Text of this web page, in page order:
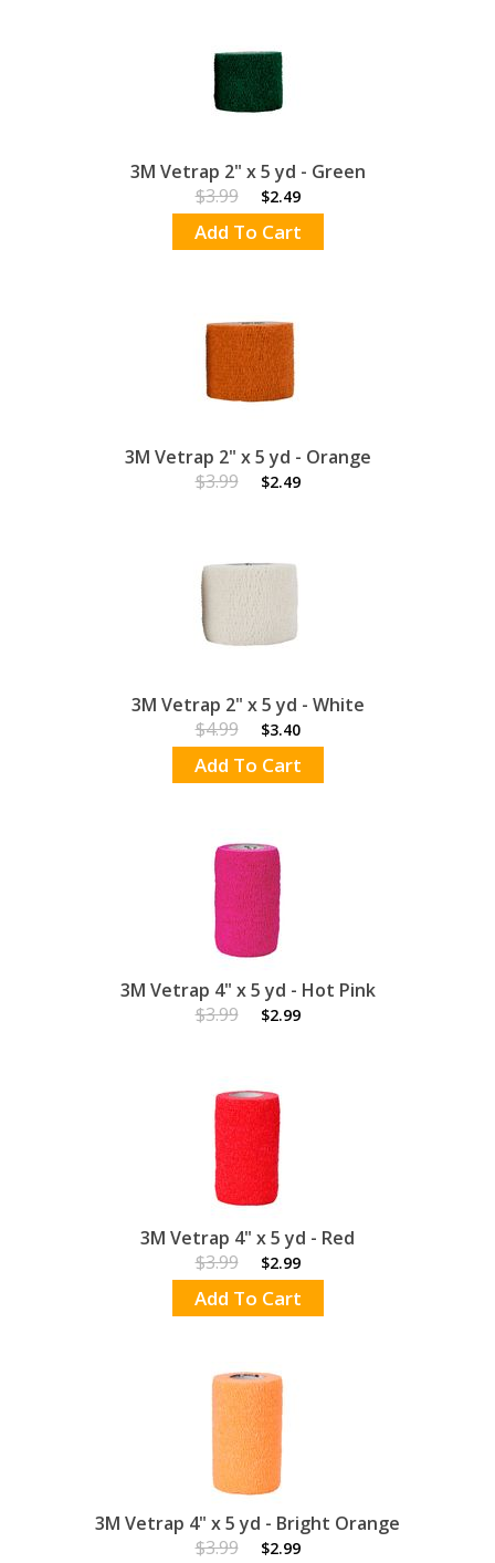
3M Vetrap 2" x 5 yd - Green
$3.99
$2.49
Add To Cart
3M Vetrap 2" x 5 yd - Orange
$3.99
$2.49
3M Vetrap 2" x 5 yd - White
$4.99
$3.40
Add To Cart
3M Vetrap 4" x 5 yd - Hot Pink
$3.99
$2.99
3M Vetrap 4" x 5 yd - Red
$3.99
$2.99
Add To Cart
3M Vetrap 4" x 5 yd - Bright Orange
$3.99
$2.99